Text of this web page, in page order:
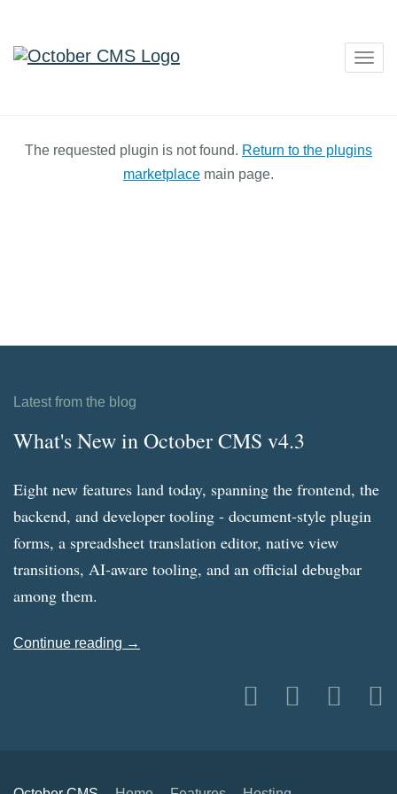
The requested plugin is not found. Return to the plugins
marketplace main page.
Latest from the blog
What's New in October CMS v4.3
Eight new features land today, spanning the frontend, the
backend, and developer tooling - document-style plugin
forms, a spreadsheet translation editor, native view
transitions, AI-aware tooling, and an official debugbar
among them.
Continue reading →